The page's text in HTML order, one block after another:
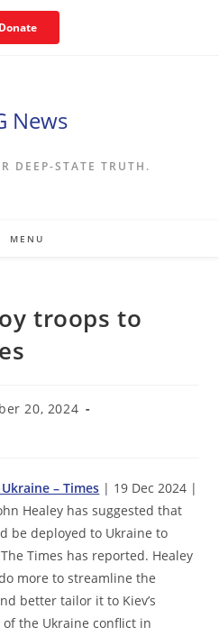
Donate
News
DEEP-STATE TRUTH.
MENU
troops to
20, 2024
– Times | 19 Dec 2024 |
Healey has suggested that
be deployed to Ukraine to
Times has reported. Healey
more to streamline the
better tailor it to Kiev’s
the Ukraine conflict in